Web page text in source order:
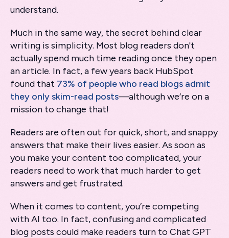
understand.
Much in the same way, the secret behind clear
writing is simplicity. Most blog readers don't
actually spend much time reading once they open
an article. In fact, a few years back HubSpot
found that 73% of people who read blogs admit
they only skim-read posts—although we’re on a
mission to change that!
Readers are often out for quick, short, and snappy
answers that make their lives easier. As soon as
you make your content too complicated, your
readers need to work that much harder to get
answers and get frustrated.
When it comes to content, you’re competing
with AI too. In fact, confusing and complicated
blog posts could make readers turn to Chat GPT